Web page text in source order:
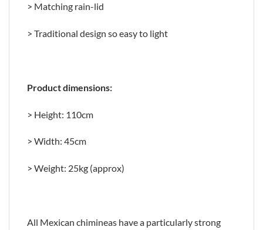
> Matching rain-lid
> Traditional design so easy to light
Product dimensions:
> Height: 110cm
> Width: 45cm
> Weight: 25kg (approx)
All Mexican chimineas have a particularly strong